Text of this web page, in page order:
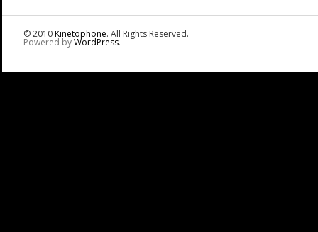
© 2010Kinetophone. All Rights Reserved.
Powered byWordPress.